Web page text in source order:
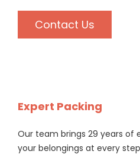
Contact Us
Expert Packing
Our team brings 29 years of
your belongings at every